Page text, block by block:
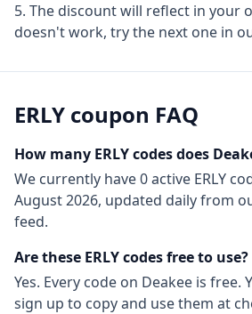
The discount will reflect in your
doesn't work, try the next one in
ERLY coupon FAQ
How many ERLYcodes does
We currently have0active ERLY
August 2026, updated daily from
feed.
Are these ERLYcodes free to use?
Yes. Every code on Deakee is free.
sign up to copy and use them at